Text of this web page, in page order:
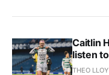
Caitlin
listen
THEO